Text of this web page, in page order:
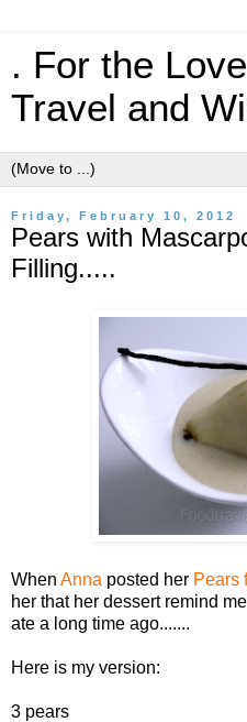
. For the
Travel and
Friday, February 10, 2012
Pears with
Filling.....
When Anna posted her Pears
her that her dessert remind
ate a long time ago.......
Here is my version:
3 pears